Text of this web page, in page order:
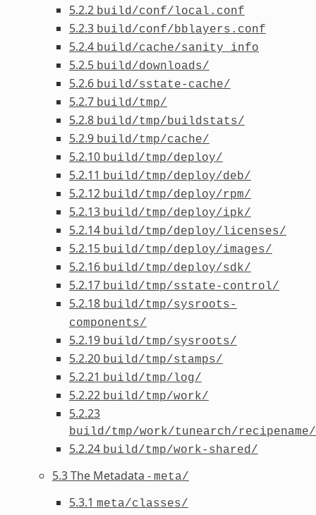
5.2.2 build/conf/local.conf
5.2.3 build/conf/bblayers.conf
5.2.4 build/cache/sanity_info
5.2.5 build/downloads/
5.2.6 build/sstate-cache/
5.2.7 build/tmp/
5.2.8 build/tmp/buildstats/
5.2.9 build/tmp/cache/
5.2.10 build/tmp/deploy/
5.2.11 build/tmp/deploy/deb/
5.2.12 build/tmp/deploy/rpm/
5.2.13 build/tmp/deploy/ipk/
5.2.14 build/tmp/deploy/licenses/
5.2.15 build/tmp/deploy/images/
5.2.16 build/tmp/deploy/sdk/
5.2.17 build/tmp/sstate-control/
5.2.18 build/tmp/sysroots-
components/
5.2.19 build/tmp/sysroots/
5.2.20 build/tmp/stamps/
5.2.21 build/tmp/log/
5.2.22 build/tmp/work/
5.2.23
build/tmp/work/tunearch/
5.2.24 build/tmp/work-shared/
5.3 The Metadata - meta/
5.3.1 meta/classes/